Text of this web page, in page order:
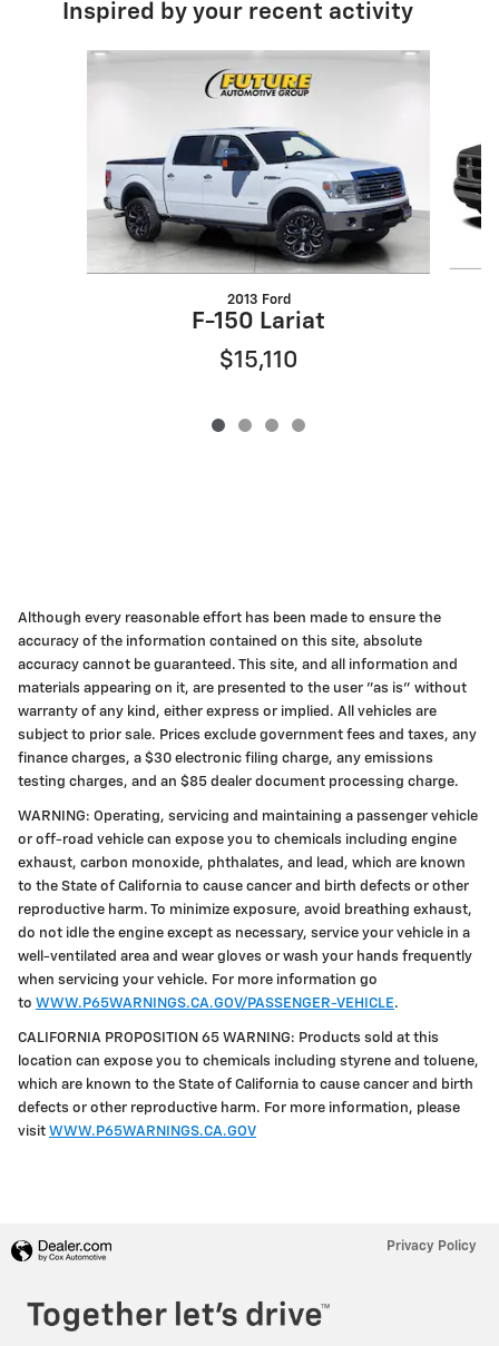
Inspired by your recent activity
Slide 1 of 4
2013 Ford
F-150 Lariat
$15,110
Although every reasonable effort has been made to ensure the
accuracy of the information contained on this site, absolute
accuracy cannot be guaranteed. This site, and all information and
materials appearing on it, are presented to the user "as is" without
warranty of any kind, either express or implied. All vehicles are
subject to prior sale. Prices exclude government fees and taxes, any
finance charges, a $30 electronic filing charge, any emissions
testing charges, and an $85 dealer document processing charge.
WARNING: Operating, servicing and maintaining a passenger vehicle
or off-road vehicle can expose you to chemicals including engine
exhaust, carbon monoxide, phthalates, and lead, which are known
to the State of California to cause cancer and birth defects or other
reproductive harm. To minimize exposure, avoid breathing exhaust,
do not idle the engine except as necessary, service your vehicle in a
well-ventilated area and wear gloves or wash your hands frequently
when servicing your vehicle. For more information go
to WWW.P65WARNINGS.CA.GOV/PASSENGER-VEHICLE.
CALIFORNIA PROPOSITION 65 WARNING: Products sold at this
location can expose you to chemicals including styrene and toluene,
which are known to the State of California to cause cancer and birth
defects or other reproductive harm. For more information, please
visit WWW.P65WARNINGS.CA.GOV
Privacy Policy